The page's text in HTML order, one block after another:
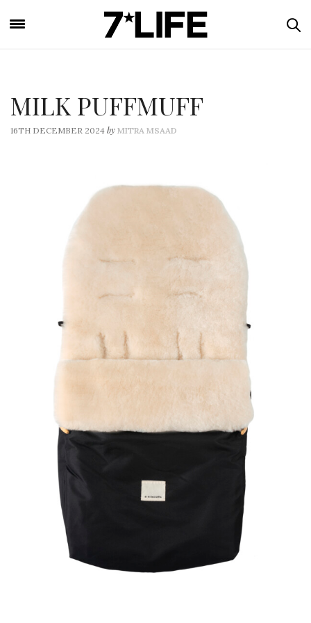
MILK PUFFMUFF
16TH DECEMBER 2024 by MITRA MSAAD